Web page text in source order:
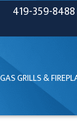
419-359-8488
GAS GRILLS &